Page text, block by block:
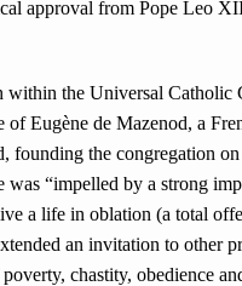
approval from Pope Leo
within the Universal Catholic
of Eugène de Mazenod, a
founding the congregation on
was “impelled by a strong
a life in oblation (a total
an invitation to other
chastity, obedience